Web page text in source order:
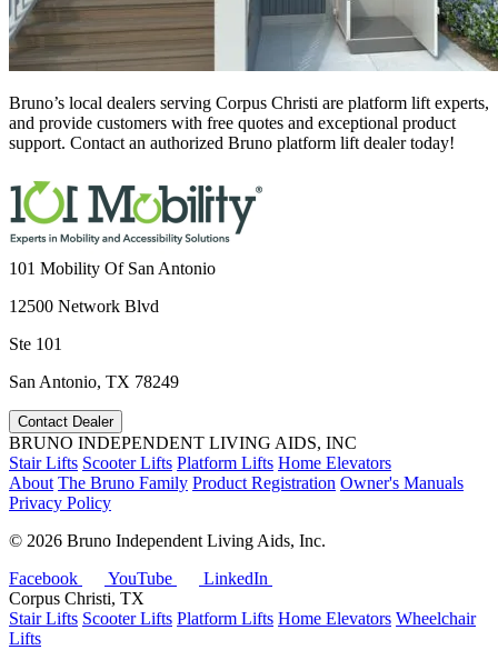
Bruno’s local dealers serving Corpus Christi are platform lift experts,
and provide customers with free quotes and exceptional product
support. Contact an authorized Bruno platform lift dealer today!
101 Mobility Of San Antonio
12500 Network Blvd
Ste 101
San Antonio, TX 78249
Contact Dealer
BRUNO INDEPENDENT LIVING AIDS, INC
Stair Lifts Scooter Lifts Platform Lifts Home Elevators
About The Bruno Family Product Registration Owner's Manuals
Privacy Policy
© 2026 Bruno Independent Living Aids, Inc.
Facebook
YouTube
LinkedIn
Corpus Christi, TX
Stair Lifts Scooter Lifts Platform Lifts Home Elevators Wheelchair
Lifts